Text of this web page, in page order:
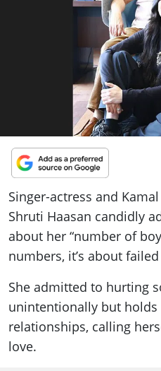
Singer-actress and
Shruti Haasan candidly
about her “number of
numbers, it’s about
She admitted to hurting
unintentionally but
relationships, calling
love.